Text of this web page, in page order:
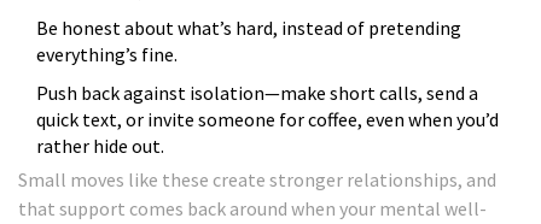
Be honest about what’s hard, instead of pretending
everything’s fine.
Push back against isolation—make short calls, send a
quick text, or invite someone for coffee, even when you’d
rather hide out.
Small moves like these create stronger relationships, and
that support comes back around when your mental well-